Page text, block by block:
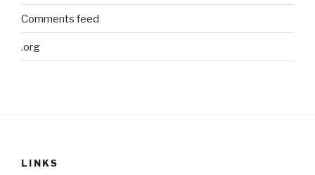
Comments feed
.org
LINKS